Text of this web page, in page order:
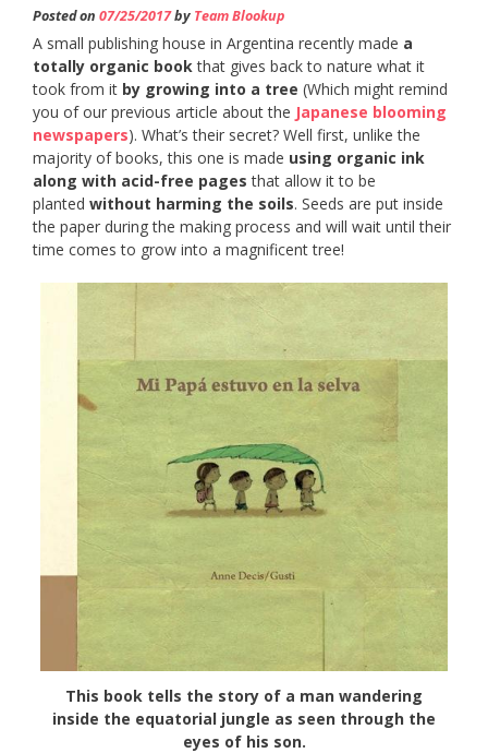
Posted on 07/25/2017by Team Blookup
A small publishing house in Argentina recently made a
totally organic bookthat gives back to nature what it
took from it by growing into a tree (Which might remind
you of our previous article about the Japanese blooming
newspapers). What’s their secret? Well first, unlike the
majority of books, this one is made using organic ink
along with acid-free pages that allow it to be
planted without harming the soils. Seeds are put inside
the paper during the making process and will wait until their
time comes to grow into a magnificent tree!
This book tells the story of a man wandering
inside the equatorial jungle as seen through the
eyes of his son.